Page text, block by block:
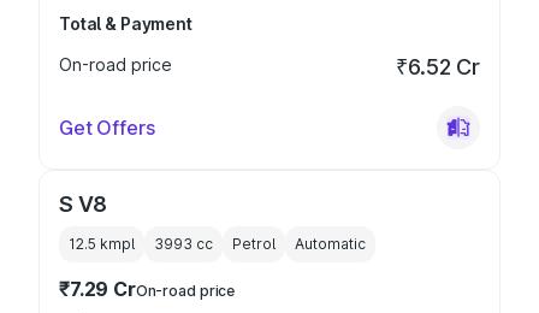
Total & Payment
On-road price
₹6.52 Cr
Get Offers
S V8
12.5 kmpl 3993 cc Petrol Automatic
₹7.29 CrOn-road price